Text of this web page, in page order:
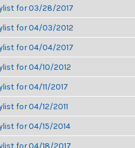
for 03/28/2017
for 04/03/2012
for 04/04/2017
for 04/10/2012
for 04/11/2017
for 04/12/2011
for 04/15/2014
for 04/18/2017